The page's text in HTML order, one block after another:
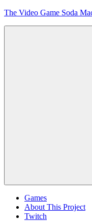
Skip
The Video Game Soda
Games
About This Project
Twitch